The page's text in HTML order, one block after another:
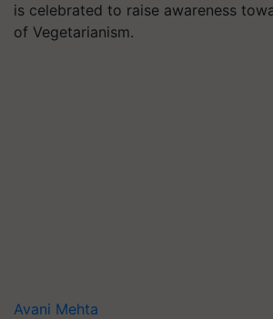
is celebrated to raise awareness
of Vegetarianism.
Avani Mehta